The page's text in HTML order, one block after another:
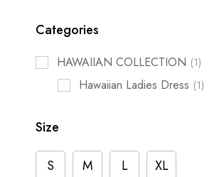
Categories
HAWAIIAN COLLECTION (1)
Hawaiian Ladies Dress (1)
Size
S M L XL